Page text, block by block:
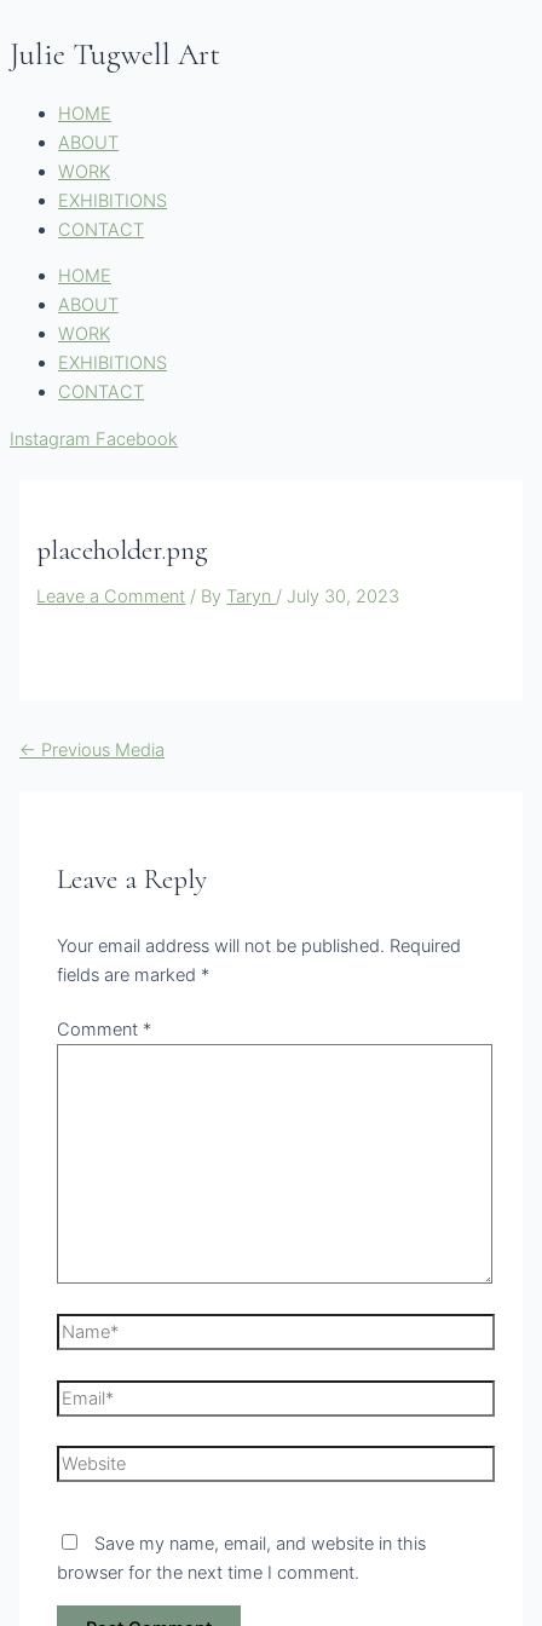
to
content
Julie Tugwell Art
HOME
ABOUT
WORK
EXHIBITIONS
CONTACT
HOME
ABOUT
WORK
EXHIBITIONS
CONTACT
Instagram Facebook
placeholder.png
Leave a Comment / By Taryn / July 30, 2023
← Previous Media
Leave a Reply
Your email address will not be published. Required
fields are marked *
Comment *
Save my name, email, and website in this
browser for the next time I comment.